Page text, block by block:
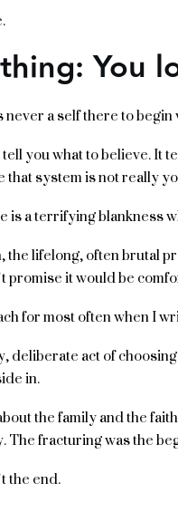
You
a self there to begin
you what to believe. It
system is not really
is a terrifying blankness
lifelong, often brutal
it would be
for most often when I
act of
in.
the family and the
fracturing was the
the end.